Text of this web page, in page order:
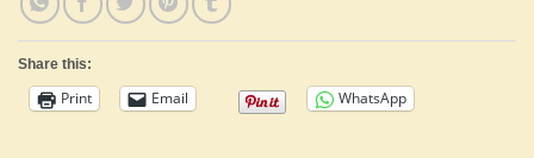
Share this:
Print Email WhatsApp